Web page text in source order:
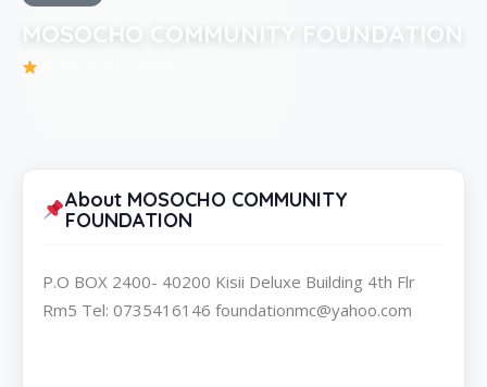
MOSOCHO COMMUNITY FOUNDATION
About MOSOCHO COMMUNITY
FOUNDATION
P.O BOX 2400- 40200 Kisii Deluxe Building 4th Flr
Rm5 Tel: 0735416146 foundationmc@yahoo.com